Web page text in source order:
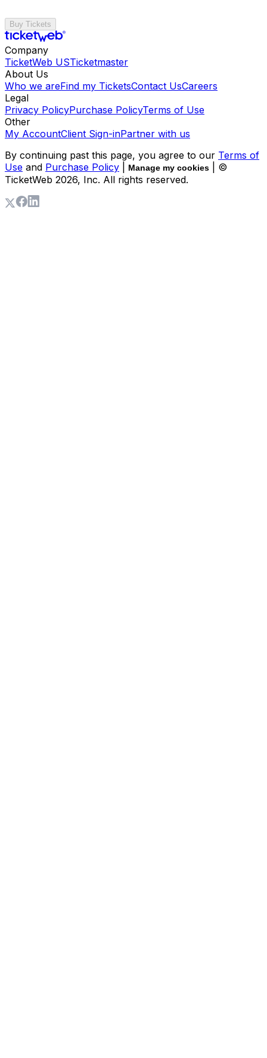
Buy Tickets
Company
TicketWeb USTicketmaster
About Us
Who we areFind my TicketsContact UsCareers
Legal
Privacy PolicyPurchase PolicyTerms of Use
Other
My AccountClient Sign-inPartner with us
By continuing past this page, you agree to our Terms of
Use and Purchase Policy Manage my cookies
| ©
TicketWeb 2026, Inc. All rights reserved.